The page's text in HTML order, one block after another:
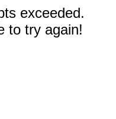
exceeded.
to try again!